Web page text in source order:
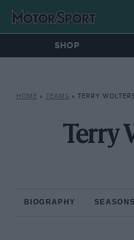
SHOP
HOME » TEAMS » TERRY
Terry
BIOGRAPHY SEASONS